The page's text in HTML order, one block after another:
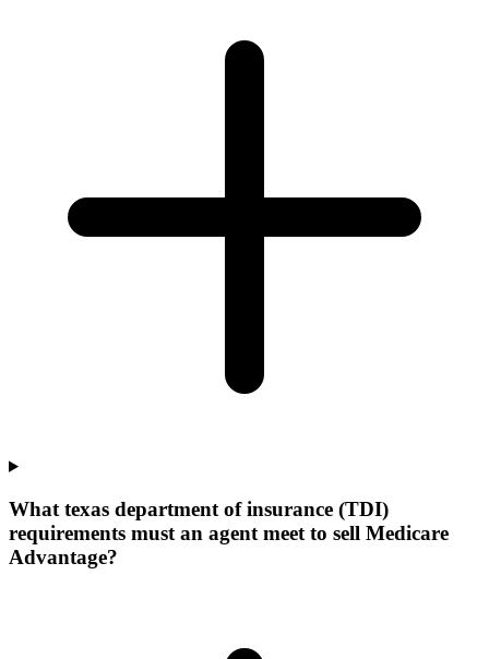
What texas department of insurance (TDI)
requirements must an agent meet to sell Medicare
Advantage?